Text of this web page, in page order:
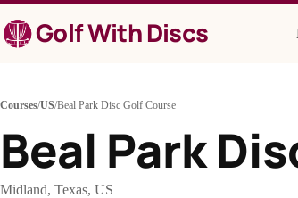
to
contentGolf With Discs
Courses/US/Beal Park Disc Golf Course
Beal Park
Midland, Texas, US